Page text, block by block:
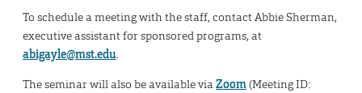
To schedule a meeting with the staff, contact Abbie Sherman,
executive assistant for sponsored programs, at
abigayle@mst.edu.
The seminar will also be available viaZoom(Meeting ID: